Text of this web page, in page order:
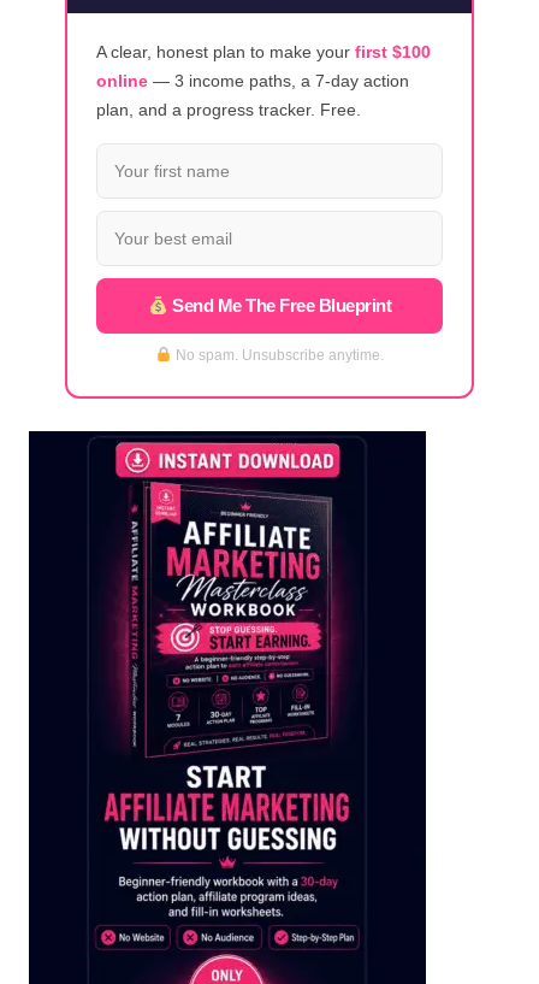
A clear, honest plan to make your first $100
online — 3 income paths, a 7-day action
plan, and a progress tracker. Free.
Send Me The Free Blueprint
No spam. Unsubscribe anytime.